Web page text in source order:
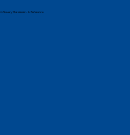
Slavery Statement-AI Reference